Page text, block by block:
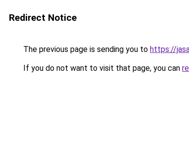
Redirect Notice
The previous page is sending you to https://
If you do not want to visit that page, you can